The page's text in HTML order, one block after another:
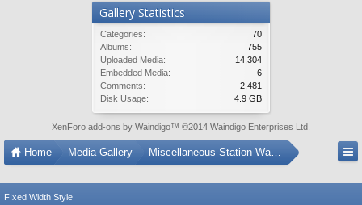
Gallery Statistics
Categories:
70
Albums:
755
Uploaded Media:
14,304
Embedded Media:
6
Comments:
2,481
Disk Usage:
4.9 GB
XenForo add-ons by Waindigo™ ©2014 Waindigo Enterprises Ltd
Home Media Gallery Miscellaneous Station Wagons
FIxed Width Style